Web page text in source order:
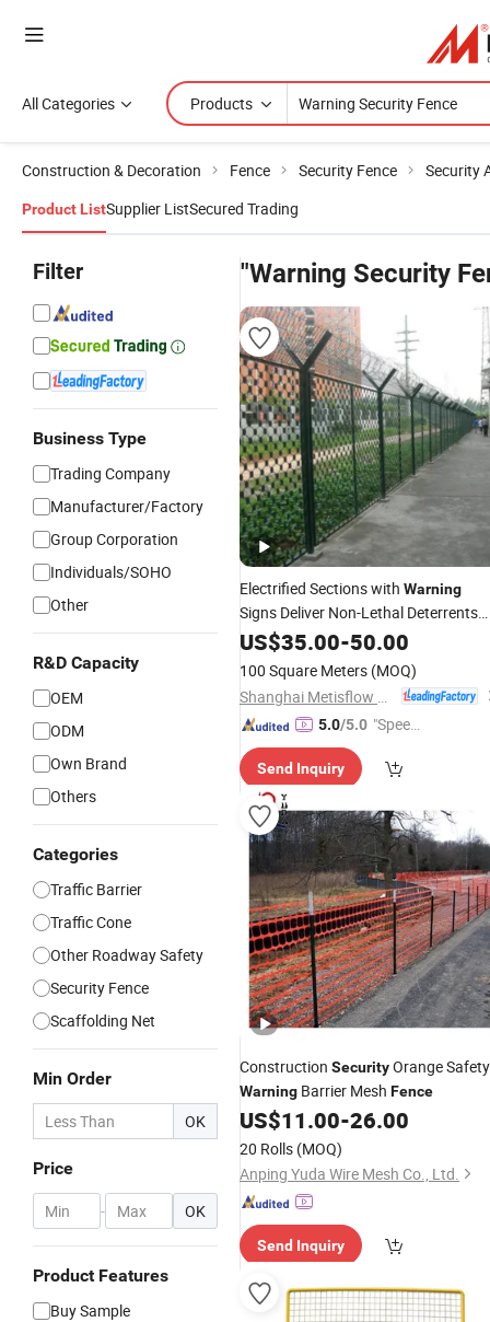
All Categories Products
Construction & Decoration Fence Security Fence Security
Product ListSupplier ListSecured Trading
Filter
Business Type
Trading Company
Manufacturer/Factory
Group Corporation
Individuals/SOHO
Other
R&D Capacity
OEM
ODM
Own Brand
Others
Categories
Traffic Barrier
Traffic Cone
Other Roadway Safety
Security Fence
Scaffolding Net
Min Order
OK
Price
- OK
Product Features
Buy Sample
"Warning Security
Electrified Sections with Warning
Signs Deliver Non-Lethal Deterrents
Through Prison
Security
US$35.00-50.00
100 Square Meters (MOQ)
5.0/5.0 "Speed
Send Inquiry
Construction SecurityOrange Safety
Warning Barrier Mesh Fence
US$11.00-26.00
20 Rolls (MOQ)
Anping Yuda Wire Mesh Co., Ltd.
Send Inquiry